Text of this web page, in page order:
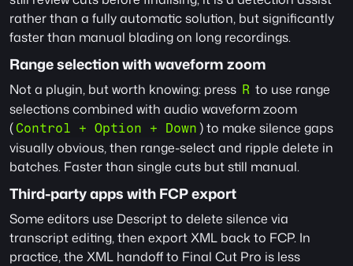
rather than a fully automatic solution, but significantly
faster than manual blading on long recordings.
Range selection with waveform zoom
Not a plugin, but worth knowing: press R to use range
selections combined with audio waveform zoom
(Control + Option + Down ) to make silence gaps
visually obvious, then range-select and ripple delete in
batches. Faster than single cuts but still manual.
Third-party apps with FCP export
Some editors use Descript to delete silence via
transcript editing, then export XML back to FCP. In
practice, the XML handoff to Final Cut Pro is less